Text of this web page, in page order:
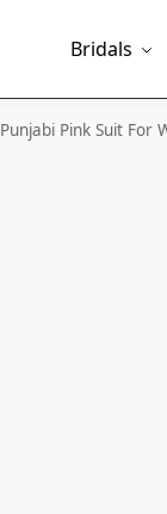
Bridals
Punjabi Pink Suit​ For